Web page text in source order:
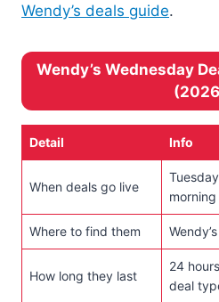
Wendy’s deals guide.
Wendy’s Wednesday
Detail Info
When deals go live
morning
Where to find them
How long they last
24
deal